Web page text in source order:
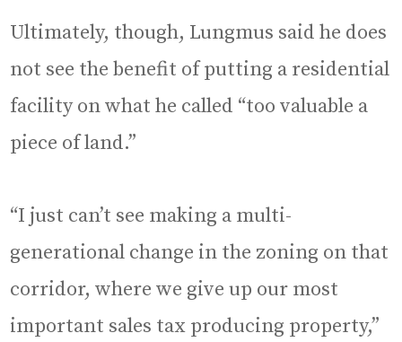
Ultimately, though, Lungmus said he does
not see the benefit of putting a residential
facility on what he called “too valuable a
piece of land.”
“I just can’t see making a multi-
generational change in the zoning on that
corridor, where we give up our most
important sales tax producing property,”